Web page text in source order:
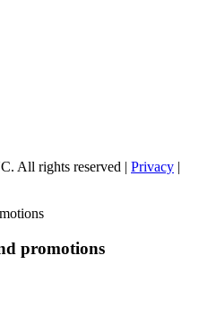
All rights reserved | Privacy |
promotions